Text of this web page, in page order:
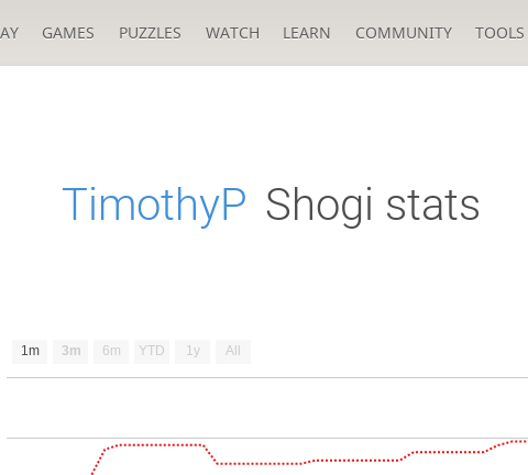
GAMES PUZZLES WATCH LEARN COMMUNITY TOOLS
TimothyP Shogi stats
1m 3m 6m YTD 1y All